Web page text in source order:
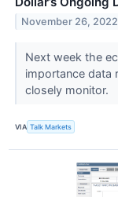
November 26, 2022
Next week the
importance data
closely monitor.
VIA Talk Markets